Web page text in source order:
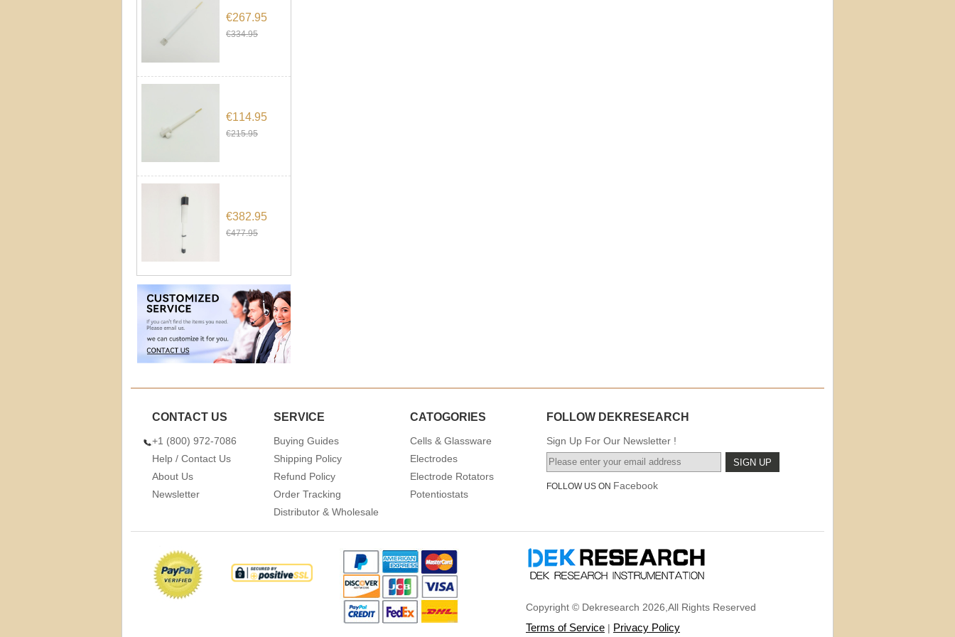
€267.95
€334.95
€114.95
€215.95
€382.95
€477.95
CONTACT US
+1 (800) 972-7086
Help / Contact Us
About Us
Newsletter
SERVICE
Buying Guides
Shipping Policy
Refund Policy
Order Tracking
Distributor & Wholesale
CATOGORIES
Cells & Glassware
Electrodes
Electrode Rotators
Potentiostats
FOLLOW DEKRESEARCH
Sign Up For Our Newsletter !
FOLLOW US ON Facebook
Copyright © Dekresearch 2026,All Rights Reserved
Terms of Service | Privacy Policy